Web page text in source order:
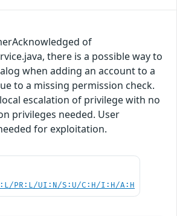
of
there is a possible way to
when adding an account to a
to a missing permission check.
escalation of privilege with no
privileges needed. User
for exploitation.
PR:L/UI:N/S:U/C:H/I:H/A:H